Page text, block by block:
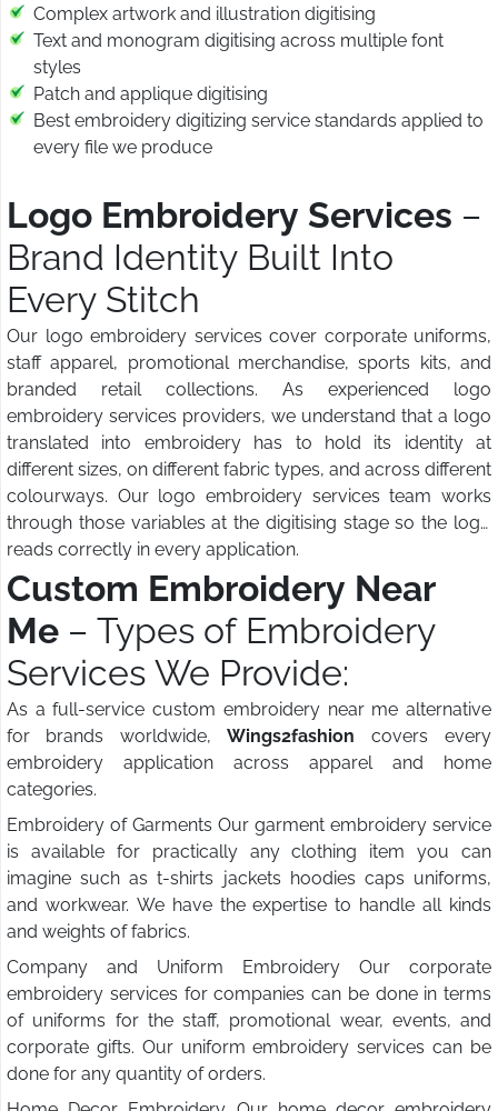
Complex artwork and illustration digitising
Text and monogram digitising across multiple font
styles
Patch and applique digitising
Best embroidery digitizing service standards applied to
every file we produce
Logo Embroidery Services –
Brand Identity Built Into
Every Stitch
Our logo embroidery services cover corporate uniforms,
staff apparel, promotional merchandise, sports kits, and
branded retail collections. As experienced logo
embroidery services providers, we understand that a logo
translated into embroidery has to hold its identity at
different sizes, on different fabric types, and across different
colourways. Our logo embroidery services team works
through those variables at the digitising stage so the logo
reads correctly in every application.
Custom Embroidery Near
Me – Types of Embroidery
Services We Provide:
As a full-service custom embroidery near me alternative
for brands worldwide, Wings2fashion covers every
embroidery application across apparel and home
categories.
Embroidery of Garments Our garment embroidery service
is available for practically any clothing item you can
imagine such as t-shirts jackets hoodies caps uniforms,
and workwear. We have the expertise to handle all kinds
and weights of fabrics.
Company and Uniform Embroidery Our corporate
embroidery services for companies can be done in terms
of uniforms for the staff, promotional wear, events, and
corporate gifts. Our uniform embroidery services can be
done for any quantity of orders.